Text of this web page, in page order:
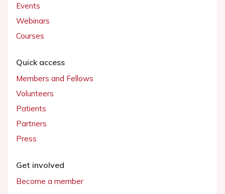
Events
Webinars
Courses
Quick access
Members and Fellows
Volunteers
Patients
Partners
Press
Get involved
Become a member